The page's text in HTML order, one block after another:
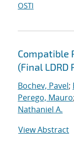
OSTI
Compatible
(Final LDRD
Bochev, Pavel;
Perego, Mauro;
Nathaniel A.
View Abstract